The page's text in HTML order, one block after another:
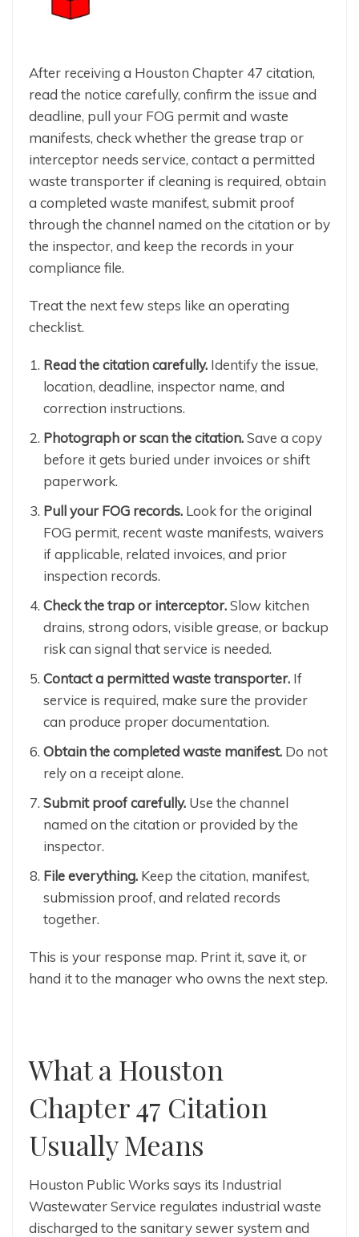
After receiving a Houston Chapter 47 citation,
read the notice carefully, confirm the issue and
deadline, pull your FOG permit and waste
manifests, check whether the grease trap or
interceptor needs service, contact a permitted
waste transporter if cleaning is required, obtain
a completed waste manifest, submit proof
through the channel named on the citation or by
the inspector, and keep the records in your
compliance file.
Treat the next few steps like an operating
checklist.
Read the citation carefully. Identify the issue,
location, deadline, inspector name, and
correction instructions.
Photograph or scan the citation.Save a copy
before it gets buried under invoices or shift
paperwork.
Pull your FOG records. Look for the original
FOG permit, recent waste manifests, waivers
if applicable, related invoices, and prior
inspection records.
Check the trap or interceptor.Slow kitchen
drains, strong odors, visible grease, or backup
risk can signal that service is needed.
Contact a permitted waste transporter. If
service is required, make sure the provider
can produce proper documentation.
Obtain the completed waste manifest. Do not
rely on a receipt alone.
Submit proof carefully. Use the channel
named on the citation or provided by the
inspector.
File everything. Keep the citation, manifest,
submission proof, and related records
together.
This is your response map. Print it, save it, or
hand it to the manager who owns the next step.
What a Houston
Chapter 47 Citation
Usually Means
Houston Public Works says its Industrial
Wastewater Service regulates industrial waste
discharged to the sanitary sewer system and